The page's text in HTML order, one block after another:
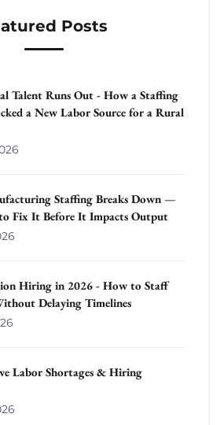
Posts
Talent Runs Out - How a Staffing
a New Labor Source for a Rural
Staffing Breaks Down —
Fix It Before It Impacts Output
Hiring in 2026 - How to Staff
Delaying Timelines
Labor Shortages & Hiring